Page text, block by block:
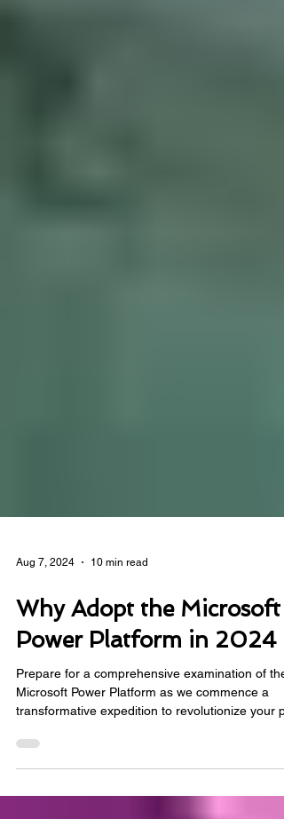
Aug 7, 2024 10 min read
Why Adopt the Microsoft
Power Platform in 2024
Microsoft Power Platform as we commence a